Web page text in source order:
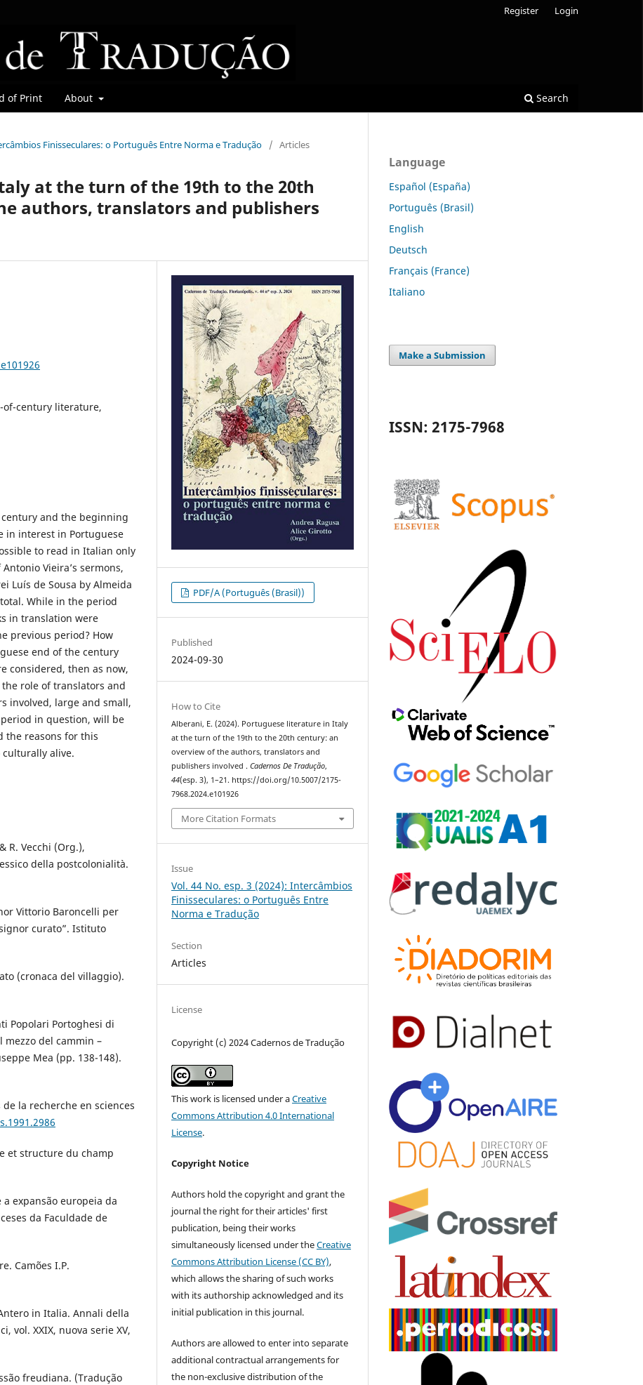
of Print About Search
Register Login
Finisseculares: o Português Entre Norma e Tradução / Articles
at the turn of the 19th to the 20th
authors, translators and publishers
century literature,
and the beginning
in interest in Portuguese
to read in Italian only
Vieira’s sermons,
Luís de Sousa by Almeida
While in the period
in translation were
previous period? How
end of the century
considered, then as now,
role of translators and
involved, large and small,
in question, will be
the reasons for this
alive.
R. Vecchi (Org.),
della postcolonialità.
Vittorio Baroncelli per
curato”. Istituto
(cronaca del villaggio).
Popolari Portoghesi di
mezzo del cammin –
Mea (pp. 138-148).
la recherche en sciences
et structure du champ
expansão europeia da
da Faculdade de
Camões I.P.
in Italia. Annali della
vol. XXIX, nuova serie XV,
freudiana. (Tradução
PDF/A (Português (Brasil))
Published
2024-09-30
How to Cite
Alberani, E. (2024). Portuguese literature in Italy
at the turn of the 19th to the 20th century: an
overview of the authors, translators and
publishers involved .Cadernos De Tradução,
44(esp. 3), 1–21. https://doi.org/10.5007/2175-
7968.2024.e101926
More Citation Formats
Issue
Vol. 44 No. esp. 3 (2024): Intercâmbios
Finisseculares: o Português Entre
Norma e Tradução
Section
Articles
License
Copyright (c) 2024 Cadernos de Tradução
This work is licensed under aCreative
Commons Attribution 4.0 International
License.
Copyright Notice
Authors hold the copyright and grant the
journal the right for their articles' first
publication, being their works
simultaneously licensed under theCreative
Commons Attribution License (CC BY),
which allows the sharing of such works
with its authorship acknowledged and its
initial publication in this journal.
Authors are allowed to enter into separate
additional contractual arrangements for
the non-exclusive distribution of the
Language
Español (España)
Português (Brasil)
English
Deutsch
Français (France)
Italiano
Make a Submission
ISSN: 2175-7968